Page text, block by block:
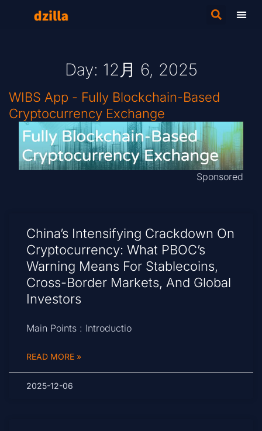
Day: 12月 6, 2025
WIBS App - Fully Blockchain-Based
Cryptocurrency Exchange
Sponsored
China’s Intensifying Crackdown On
Cryptocurrency: What PBOC’s
Warning Means For Stablecoins,
Cross-Border Markets, And Global
Investors
Main Points : Introductio
READ MORE »
2025-12-06